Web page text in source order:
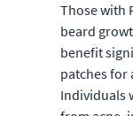
Those with
beard
benefit
patches for
Individuals